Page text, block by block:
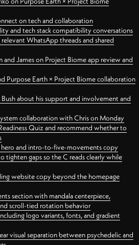
on tech and collaboration
and tech stack compatibility conversations
WhatsApp threads and shared
James on Project Biome app review and
Purpose Earth × Project Biome collaboration
about his support and involvement and
collaboration with Chris on Monday
Quiz and recommend whether to
hero and intro-to-five-movements copy
tighten gaps so the C reads clearly while
website copy beyond the homepage
section with mandala centerpiece,
scroll-tied rotation behavior
logo variants, fonts, and gradient
visual separation between psychedelic and